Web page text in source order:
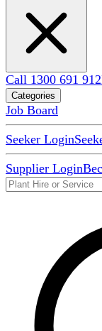
Call 1300 691 912
Categories
Job Board
Seeker Login
Supplier Login